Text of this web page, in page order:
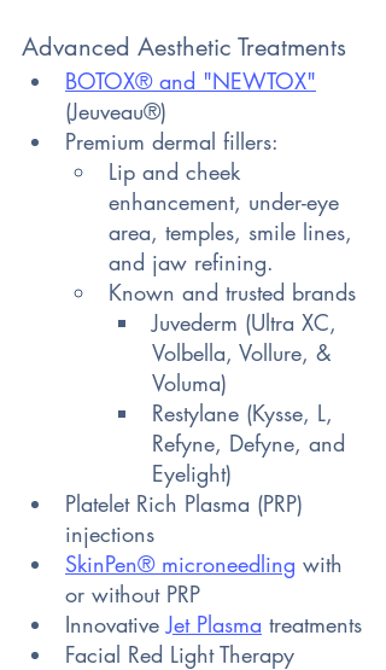
Advanced Aesthetic Treatments
BOTOX® and "NEWTOX"
(Jeuveau®)
Premium dermal fillers:
Lip and cheek
enhancement, under-eye
area, temples, smile lines,
and jaw refining.
Known and trusted brands
Juvederm (Ultra XC,
Volbella, Vollure, &
Voluma)
Restylane (Kysse, L,
Refyne, Defyne, and
Eyelight)
Platelet Rich Plasma (PRP)
injections
SkinPen® microneedling with
or without PRP
Innovative Jet Plasma treatments
Facial Red Light Therapy